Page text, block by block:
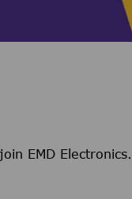
EMD Electronics.